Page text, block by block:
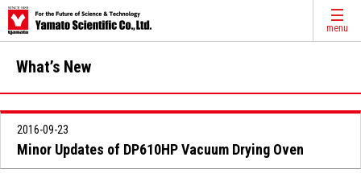
menu
What’s New
2016-09-23
Minor Updates of DP610HP Vacuum Drying Oven